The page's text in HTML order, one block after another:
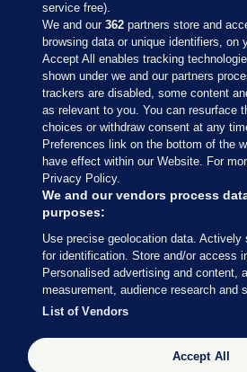
Sections
Journal Media
Our Network
Terms & Legal Notices
© 2026 Journal Media Ltd
Switch to Desktop
The Journal supports the work of the Press
service free).
We and our362 partners store and
browsing data or unique identifiers, on
Accept All enables tracking
shown under we and our partners
trackers are disabled, some content
as relevant to you. You can resurface
choices or withdraw consent at any
Preferences link on the bottom of the
have effect within our Website. For
Privacy Policy.
We and our vendors process
purposes:
Use precise geolocation data.
for identification. Store and/or access
Personalised advertising and content,
measurement, audience research and
List of Vendors
Accept All